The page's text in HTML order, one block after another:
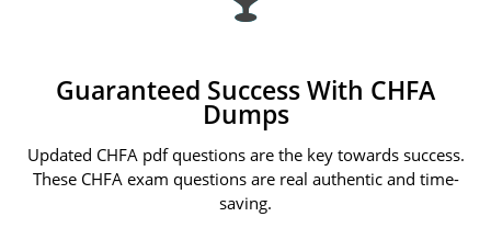
Guaranteed Success With CHFA
Dumps
Updated CHFA pdf questions are the key towards success.
These CHFA exam questions are real authentic and time-
saving.